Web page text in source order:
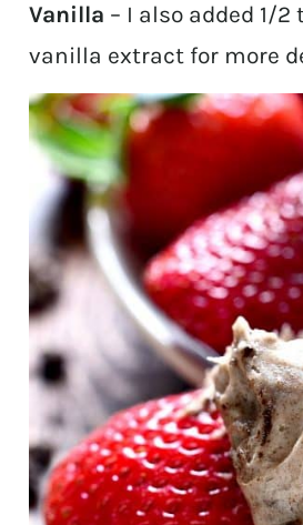
Vanilla – I also added 1/2
vanilla extract for more